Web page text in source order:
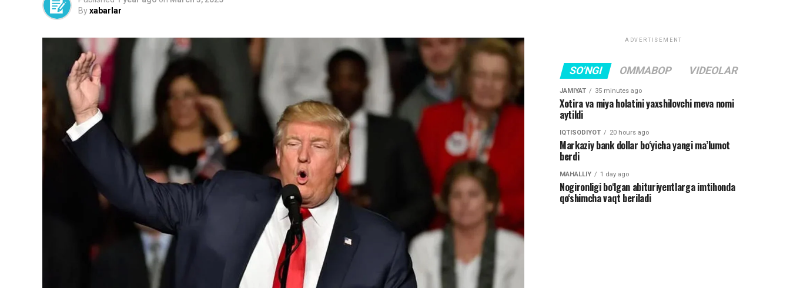
Byxabarlar
ADVERTISEMENT
SO'NGI OMMABOP VIDEOLAR
JAMIYAT 35 minutes ago
Xotira va miya holatini yaxshilovchi meva nomi
aytildi
IQTISODIYOT 20 hours ago
Markaziy bank dollar bo‘yicha yangi ma’lumot
berdi
MAHALLIY 1 day ago
Nogironligi bo‘lgan abituriyentlarga imtihonda
qo‘shimcha vaqt beriladi